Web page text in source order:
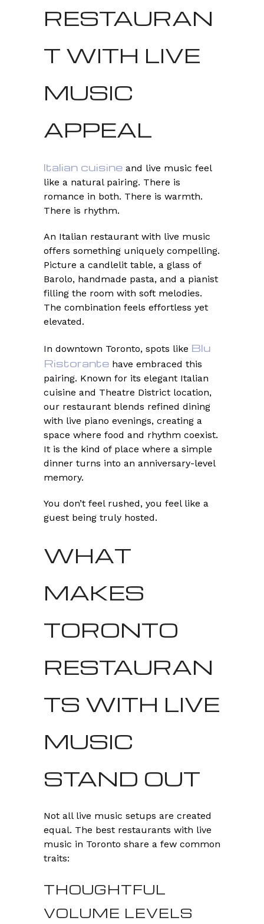
RESTAURAN
T WITH LIVE
MUSIC
APPEAL
Italian cuisine and live music feel
like a natural pairing. There is
romance in both. There is warmth.
There is rhythm.
An Italian restaurant with live music
offers something uniquely compelling.
Picture a candlelit table, a glass of
Barolo, handmade pasta, and a pianist
filling the room with soft melodies.
The combination feels effortless yet
elevated.
In downtown Toronto, spots like Blu
Ristorante have embraced this
pairing. Known for its elegant Italian
cuisine and Theatre District location,
our restaurant blends refined dining
with live piano evenings, creating a
space where food and rhythm coexist.
It is the kind of place where a simple
dinner turns into an anniversary-level
memory.
You don’t feel rushed, you feel like a
guest being truly hosted.
WHAT
MAKES
TORONTO
RESTAURAN
TS WITH LIVE
MUSIC
STAND OUT
Not all live music setups are created
equal. The best restaurants with live
music in Toronto share a few common
traits:
THOUGHTFUL
VOLUME LEVELS